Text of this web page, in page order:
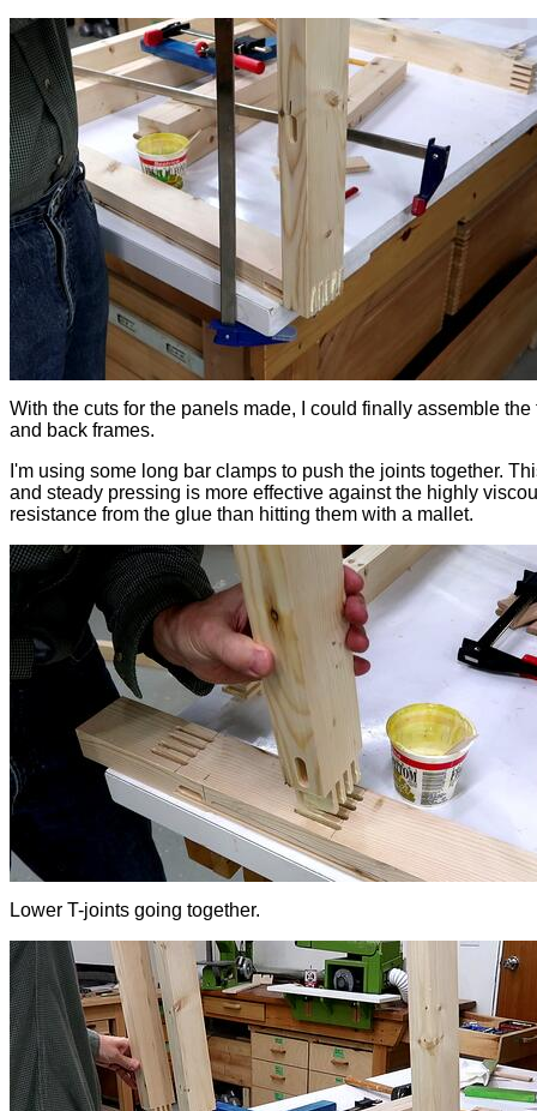
With the cuts for the panels made, I could finally assemble the
and back frames.
I'm using some long bar clamps to push the joints together.
and steady pressing is more effective against the highly
resistance from the glue than hitting them with a mallet.
Lower T-joints going together.